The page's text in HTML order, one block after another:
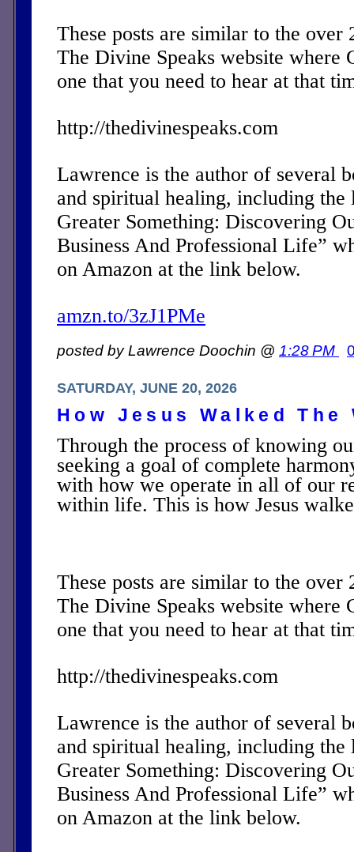
These posts are similar to the over
The Divine Speaks website where
one that you need to hear at that
http://thedivinespeaks.com
Lawrence is the author of several
and spiritual healing, including the
Greater Something: Discovering
Business And Professional Life”
on Amazon at the link below.
amzn.to/3zJ1PMe
posted by Lawrence Doochin @ 1:28 PM
SATURDAY, JUNE 20, 2026
How Jesus Walked The
Through the process of knowing
seeking a goal of complete
with how we operate in all of our
within life. This is how Jesus
These posts are similar to the over
The Divine Speaks website where
one that you need to hear at that
http://thedivinespeaks.com
Lawrence is the author of several
and spiritual healing, including the
Greater Something: Discovering
Business And Professional Life”
on Amazon at the link below.